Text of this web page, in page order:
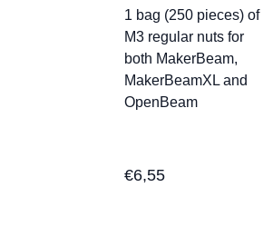
1 bag (250 pieces) of
M3 regular nuts for
both MakerBeam,
MakerBeamXL and
OpenBeam
€6,55